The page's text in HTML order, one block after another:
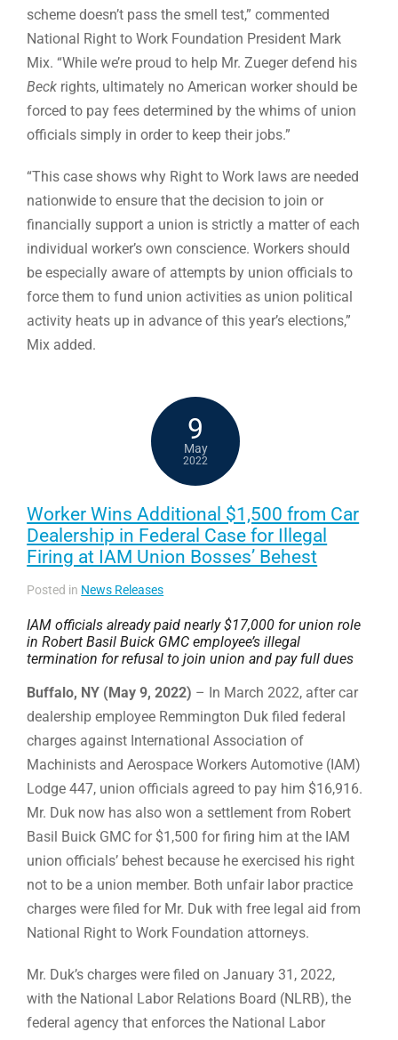
scheme doesn’t pass the smell test,” commented
National Right to Work Foundation President Mark
Mix. “While we’re proud to help Mr. Zueger defend his
Beck rights, ultimately no American worker should be
forced to pay fees determined by the whims of union
officials simply in order to keep their jobs.”
“This case shows why Right to Work laws are needed
nationwide to ensure that the decision to join or
financially support a union is strictly a matter of each
individual worker’s own conscience. Workers should
be especially aware of attempts by union officials to
force them to fund union activities as union political
activity heats up in advance of this year’s elections,”
Mix added.
9
May
2022
Worker Wins Additional $1,500 from Car
Dealership in Federal Case for Illegal
Firing at IAM Union Bosses’ Behest
Posted in News Releases
IAM officials already paid nearly $17,000 for union role
in Robert Basil Buick GMC employee’s illegal
termination for refusal to join union and pay full dues
Buffalo, NY (May 9, 2022) – In March 2022, after car
dealership employee Remmington Duk filed federal
charges against International Association of
Machinists and Aerospace Workers Automotive (IAM)
Lodge 447, union officials agreed to pay him $16,916.
Mr. Duk now has also won a settlement from Robert
Basil Buick GMC for $1,500 for firing him at the IAM
union officials’ behest because he exercised his right
not to be a union member. Both unfair labor practice
charges were filed for Mr. Duk with free legal aid from
National Right to Work Foundation attorneys.
Mr. Duk’s charges were filed on January 31, 2022,
with the National Labor Relations Board (NLRB), the
federal agency that enforces the National Labor